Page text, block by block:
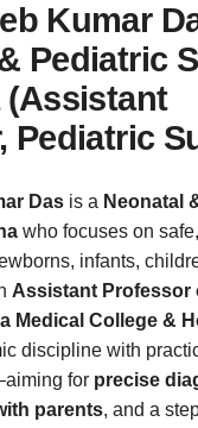
Kumar
Pediatric
Pediatric
Das is a Neonatal
who focuses on
infants,
Assistant Professor
Medical College &
discipline with
for precise
parents, and a